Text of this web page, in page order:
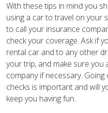
With these tips in mind you
using a car to travel on your
to call your insurance
check your coverage. Ask if
rental car and to any other
your trip, and make sure
company if necessary.
checks is important and will
keep you having fun.